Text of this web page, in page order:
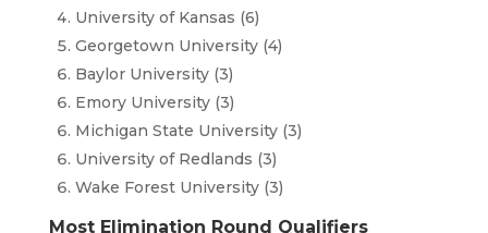
University of Kansas (6)
Georgetown University (4)
Baylor University (3)
Emory University (3)
Michigan State University (3)
University of Redlands (3)
Wake Forest University (3)
Most Elimination Round Qualifiers